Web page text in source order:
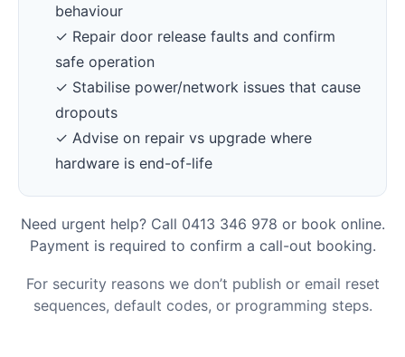
behaviour
✓ Repair door release faults and confirm
safe operation
✓ Stabilise power/network issues that cause
dropouts
✓ Advise on repair vs upgrade where
hardware is end-of-life
Need urgent help? Call 0413 346 978 or book online.
Payment is required to confirm a call-out booking.
For security reasons we don’t publish or email reset
sequences, default codes, or programming steps.